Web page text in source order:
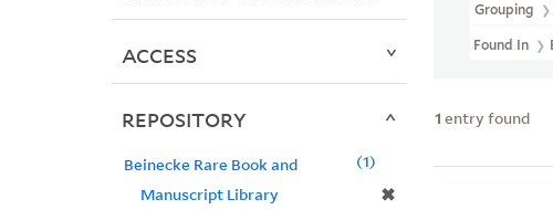
Grouping
Found In
1 entry found
ACCESS
REPOSITORY
Beinecke Rare Book and
Manuscript Library
✖
1